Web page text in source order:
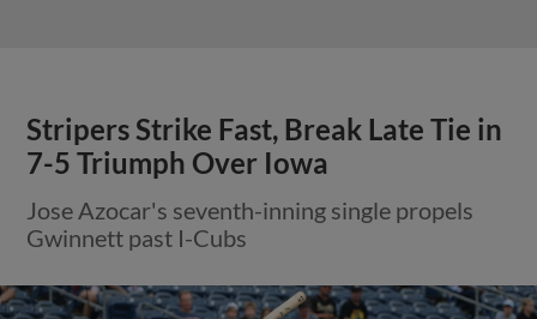
Stripers Strike Fast, Break Late Tie in
7-5 Triumph Over Iowa
Jose Azocar's seventh-inning single propels
Gwinnett past I-Cubs